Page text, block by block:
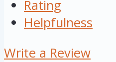
Rating
Helpfulness
Write a Review